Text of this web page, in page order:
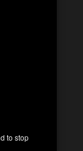
to stop